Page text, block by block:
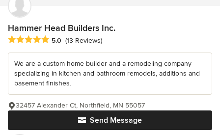
Hammer Head Builders Inc.
Average rating: 5 out of 5 stars
5.0 (13 Reviews)
We are a custom home builder and a remodeling company
specializing in kitchen and bathroom remodels, additions and
basement finishes.
Send Message
32457 Alexander Ct, Northfield, MN 55057